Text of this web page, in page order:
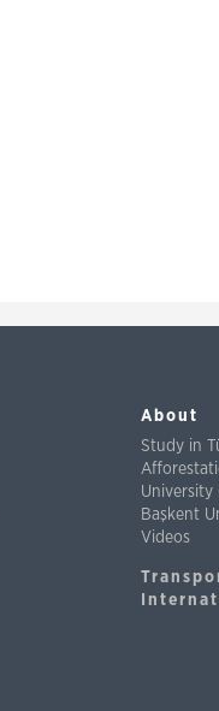
About
Study in
University
Başkent
Videos